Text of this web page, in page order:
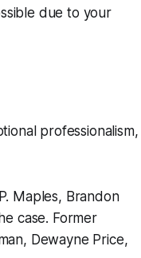
due to your
professionalism,
Maples, Brandon
case. Former
Dewayne Price,